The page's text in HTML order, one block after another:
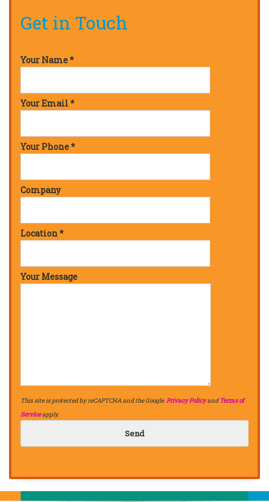
Get in Touch
Your Name *
Your Email *
Your Phone *
Company
Location *
Your Message
This site is protected by reCAPTCHA and the Google.Privacy Policyand Terms of
Serviceapply.